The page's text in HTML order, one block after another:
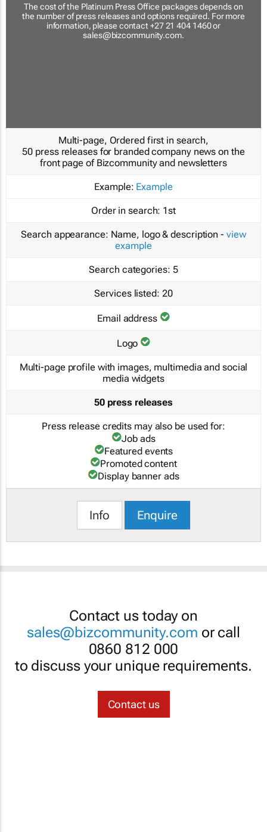
The cost of the Platinum Press Office packages depends on
the number of press releases and options required. For more
information, please contact +27 21 404 1460 or
sales@bizcommunity.com.
Multi-page, Ordered first in search,
50 press releases for branded company news on the
front page of Bizcommunity and newsletters
Example: Example
Order in search: 1st
Search appearance: Name, logo & description - view
example
Search categories: 5
Services listed: 20
Email address
Logo
Multi-page profile with images, multimedia and social
media widgets
50 press releases
Press release credits may also be used for:
Job ads
Featured events
Promoted content
Display banner ads
Info Enquire
Contact us today on
sales@bizcommunity.com or call
0860 812 000
to discuss your unique requirements.
Contact us